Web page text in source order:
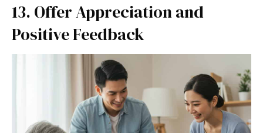
13. Offer Appreciation and
Positive Feedback